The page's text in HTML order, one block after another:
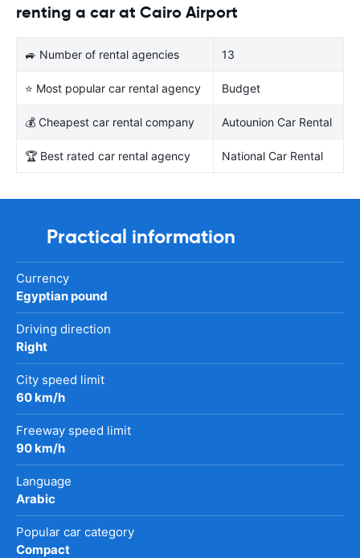
renting a car at Cairo Airport
🚙 Number of rental agencies 13
⭐ Most popular car rental agency Budget
💰 Cheapest car rental company Autounion Car Rental
🏆 Best rated car rental agency National Car Rental
Practical information
Currency
Egyptian pound
Driving direction
Right
City speed limit
60 km/h
Freeway speed limit
90 km/h
Language
Arabic
Popular car category
Compact